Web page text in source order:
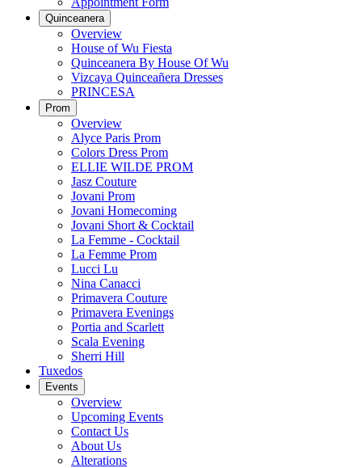
Quinceanera
Overview
House of Wu Fiesta
Quinceanera By House Of Wu
Vizcaya Quinceañera Dresses
PRINCESA
Prom
Overview
Alyce Paris Prom
Colors Dress Prom
ELLIE WILDE PROM
Jasz Couture
Jovani Prom
Jovani Homecoming
Jovani Short & Cocktail
La Femme - Cocktail
La Femme Prom
Lucci Lu
Nina Canacci
Primavera Couture
Primavera Evenings
Portia and Scarlett
Scala Evening
Sherri Hill
Tuxedos
Events
Overview
Upcoming Events
Contact Us
About Us
Alterations